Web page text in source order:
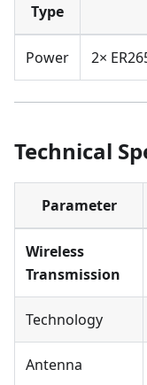
Type
Power 2×
Technical
Parameter
Wireless
Transmission
Technology
Antenna